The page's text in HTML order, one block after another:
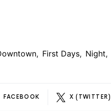
, First Days, Night,
FACEBOOK X (TWITTER)